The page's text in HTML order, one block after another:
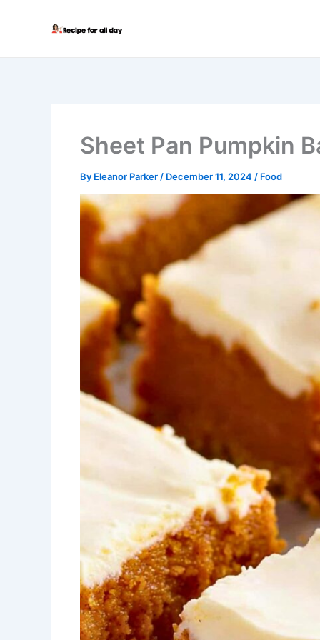
Sheet Pan Pumpkin
By Eleanor Parker / December 11, 2024 / Food